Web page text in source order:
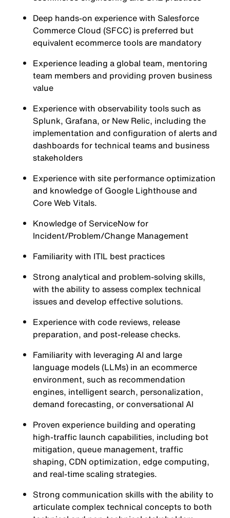
Deep hands-on experience with Salesforce
Commerce Cloud (SFCC) is preferred but
equivalent ecommerce tools are mandatory
Experience leading a global team, mentoring
team members and providing proven business
value
Experience with observability tools such as
Splunk, Grafana, or New Relic, including the
implementation and configuration of alerts and
dashboards for technical teams and business
stakeholders
Experience with site performance optimization
and knowledge of Google Lighthouse and
Core Web Vitals.
Knowledge of ServiceNow for
Incident/Problem/Change Management
Familiarity with ITIL best practices
Strong analytical and problem-solving skills,
with the ability to assess complex technical
issues and develop effective solutions.
Experience with code reviews, release
preparation, and post-release checks.
Familiarity with leveraging AI and large
language models (LLMs) in an ecommerce
environment, such as recommendation
engines, intelligent search, personalization,
demand forecasting, or conversational AI
Proven experience building and operating
high-traffic launch capabilities, including bot
mitigation, queue management, traffic
shaping, CDN optimization, edge computing,
and real-time scaling strategies.
Strong communication skills with the ability to
articulate complex technical concepts to both